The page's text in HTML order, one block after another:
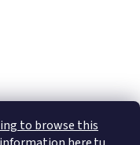
to browse this